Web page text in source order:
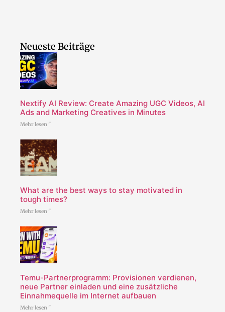
Neueste Beiträge
Nextify AI Review: Create Amazing UGC Videos, AI
Ads and Marketing Creatives in Minutes
Mehr lesen "
What are the best ways to stay motivated in
tough times?
Mehr lesen "
Temu-Partnerprogramm: Provisionen verdienen,
neue Partner einladen und eine zusätzliche
Einnahmequelle im Internet aufbauen
Mehr lesen "